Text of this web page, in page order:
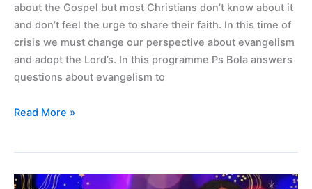
about the Gospel but most Christians don’t know about it
and don’t feel the urge to share their faith. In this time of
crisis we must change our perspective about evangelism
and adopt the Lord’s. In this programme Ps Bola answers
questions about evangelism to
Read More »
Being